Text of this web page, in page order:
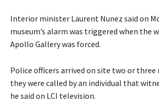
Interior minister Laurent Nunez said on
museum’s alarm was triggered when the
Apollo Gallery was forced.
Police officers arrived on site two or
they were called by an individual that
he said on LCI television.